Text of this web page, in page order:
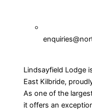
Lindsayfield Lodge
East Kilbride,
As one of the
it offers an